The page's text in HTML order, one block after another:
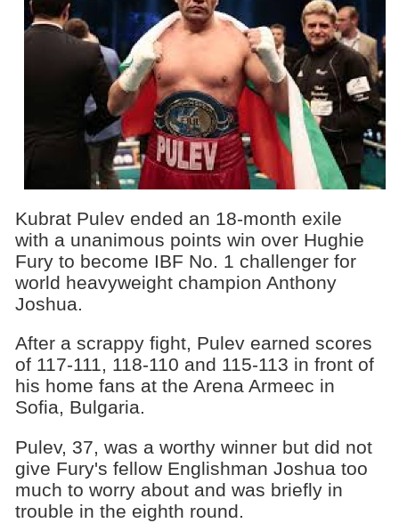
Kubrat Pulev ended an 18-month exile
with a unanimous points win over Hughie
Fury to become IBF No. 1 challenger for
world heavyweight champion Anthony
Joshua.
After a scrappy fight, Pulev earned scores
of 117-111, 118-110 and 115-113 in front of
his home fans at the Arena Armeec in
Sofia, Bulgaria.
Pulev, 37, was a worthy winner but did not
give Fury's fellow Englishman Joshua too
much to worry about and was briefly in
trouble in the eighth round.